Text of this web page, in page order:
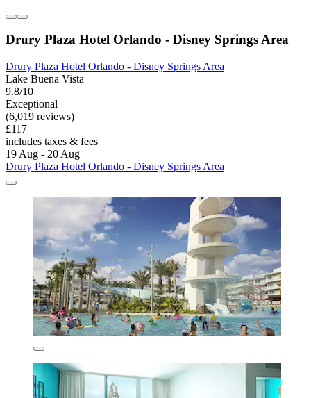
Drury Plaza Hotel Orlando - Disney Springs Area
Drury Plaza Hotel Orlando - Disney Springs Area
Lake Buena Vista
9.8/10
Exceptional
(6,019 reviews)
£117
includes taxes & fees
19 Aug - 20 Aug
Drury Plaza Hotel Orlando - Disney Springs Area